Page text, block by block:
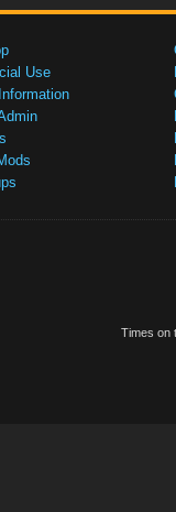
Use
Times on